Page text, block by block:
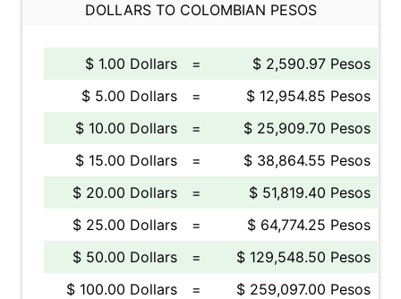
DOLLARS TO COLOMBIAN PESOS
$ 1.00 Dollars =
$ 2,590.97 Pesos
$ 5.00 Dollars
=
$ 12,954.85 Pesos
$ 10.00 Dollars
=
$ 25,909.70 Pesos
$ 15.00 Dollars
=
$ 38,864.55 Pesos
$ 20.00 Dollars
=
$ 51,819.40 Pesos
$ 25.00 Dollars
=
$ 64,774.25 Pesos
$ 50.00 Dollars
=
$ 129,548.50 Pesos
$ 100.00 Dollars
=
$ 259,097.00 Pesos